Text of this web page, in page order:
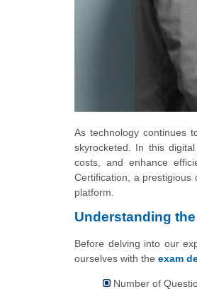
As technology continues
skyrocketed. In this
costs, and enhance
Certification, a prestigious
platform.
Understanding
Before delving into our
ourselves with the exam
Number of